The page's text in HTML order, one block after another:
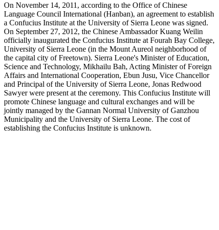
On November 14, 2011, according to the Office of Chinese
Language Council International (Hanban), an agreement to establish
a Confucius Institute at the University of Sierra Leone was signed.
On September 27, 2012, the Chinese Ambassador Kuang Weilin
officially inaugurated the Confucius Institute at Fourah Bay College,
University of Sierra Leone (in the Mount Aureol neighborhood of
the capital city of Freetown). Sierra Leone's Minister of Education,
Science and Technology, Mikhailu Bah, Acting Minister of Foreign
Affairs and International Cooperation, Ebun Jusu, Vice Chancellor
and Principal of the University of Sierra Leone, Jonas Redwood
Sawyer were present at the ceremony. This Confucius Institute will
promote Chinese language and cultural exchanges and will be
jointly managed by the Gannan Normal University of Ganzhou
Municipality and the University of Sierra Leone. The cost of
establishing the Confucius Institute is unknown.